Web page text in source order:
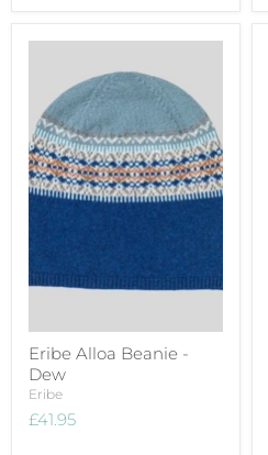
Eribe Alloa Beanie -
Dew
Eribe
£41.95